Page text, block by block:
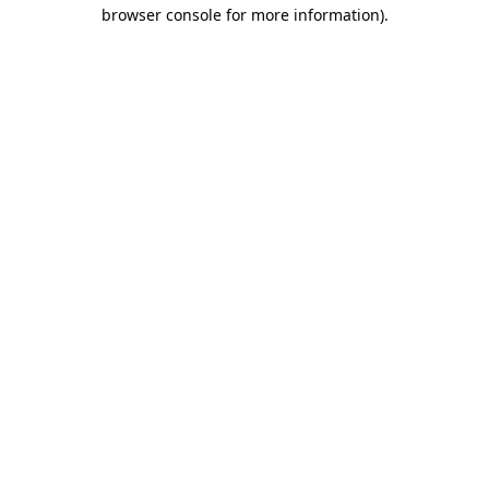
browser console for more information).